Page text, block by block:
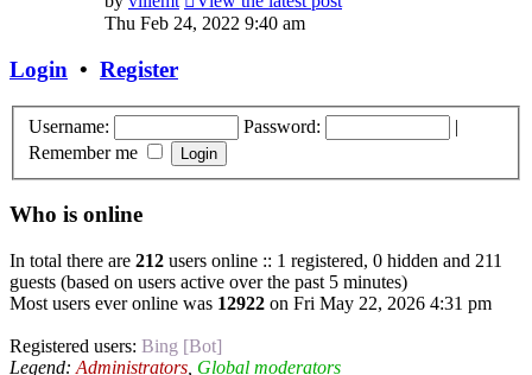
Thu Feb 24, 2022 9:40 am
Login • Register
Username: Password:
|
Remember me
Who is online
In total there are 212 users online :: 1 registered, 0 hidden and 211
guests (based on users active over the past 5 minutes)
Most users ever online was 12922 on Fri May 22, 2026 4:31 pm
Registered users: Bing [Bot]
Legend: Administrators Global moderators